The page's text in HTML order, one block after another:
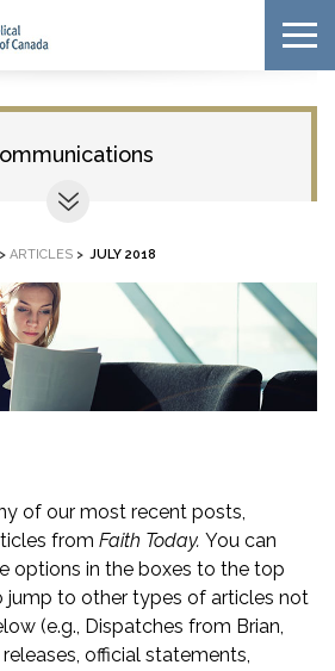
> ARTICLES > JULY 2018
of our most recent posts,
from Faith Today. You can
options in the boxes to the top
jump to other types of articles not
(e.g., Dispatches from Brian,
official statements,